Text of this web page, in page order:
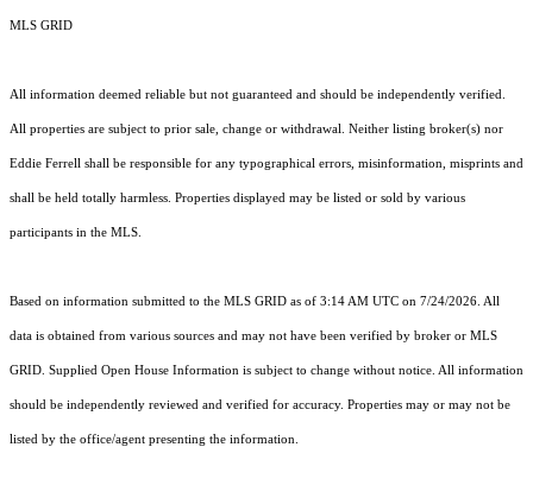
MLS GRID
All information deemed reliable but not guaranteed and should be independently verified.
All properties are subject to prior sale, change or withdrawal. Neither listing broker(s) nor
Eddie Ferrell shall be responsible for any typographical errors, misinformation, misprints and
shall be held totally harmless. Properties displayed may be listed or sold by various
participants in the MLS.
Based on information submitted to the MLS GRID as of 3:14 AM UTC on 7/24/2026. All
data is obtained from various sources and may not have been verified by broker or MLS
GRID. Supplied Open House Information is subject to change without notice. All information
should be independently reviewed and verified for accuracy. Properties may or may not be
listed by the office/agent presenting the information.